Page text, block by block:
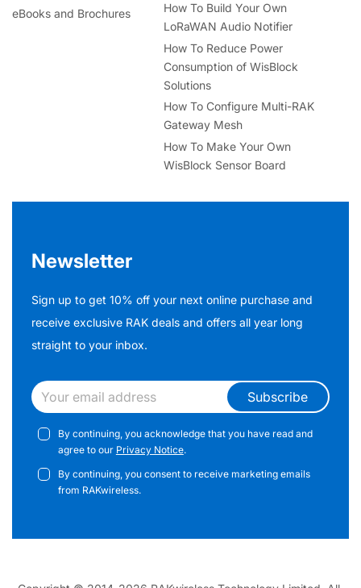
eBooks and Brochures
How To Build Your Own
LoRaWAN Audio Notifier
How To Reduce Power
Consumption of WisBlock
Solutions
How To Configure Multi-RAK
Gateway Mesh
How To Make Your Own
WisBlock Sensor Board
Newsletter
Sign up to get 10% off your next online purchase and
receive exclusive RAK deals and offers all year long
straight to your inbox.
Subscribe
By continuing, you acknowledge that you have read and
agree to our Privacy Notice.
By continuing, you consent to receive marketing emails
from RAKwireless.